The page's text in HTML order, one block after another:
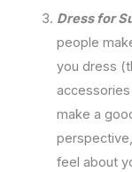
Dress for
people
you dress
make a
feel about